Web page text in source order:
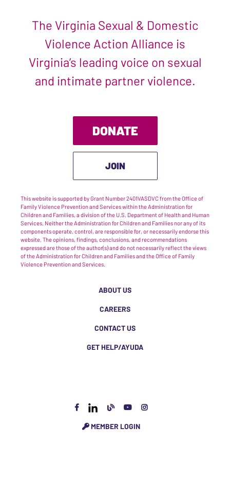
The Virginia Sexual & Domestic
Violence Action Alliance is
Virginia’s leading voice on sexual
and intimate partner violence.
DONATE
JOIN
This website is supported by Grant Number 2401VASDVC from the Office of
Family Violence Prevention and Services within the Administration for
Children and Families, a division of the U.S. Department of Health and Human
Services. Neither the Administration for Children and Families nor any of its
components operate, control, are responsible for, or necessarily endorse this
website. The opinions, findings, conclusions, and recommendations
expressed are those of the author(s) and do not necessarily reflect the views
of the Administration for Children and Families and the Office of Family
Violence Prevention and Services.
ABOUT US
CAREERS
CONTACT US
GET HELP/AYUDA
MEMBER LOGIN